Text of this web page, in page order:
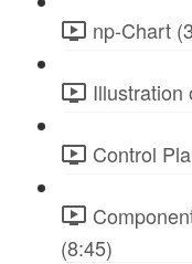
np-Chart
Illustration
Control
(8:45)